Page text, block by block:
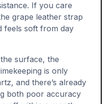
If you care
grape leather strap
feels soft from day
surface, the
is only
and there’s already
both poor accuracy